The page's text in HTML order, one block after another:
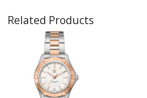
Related Products